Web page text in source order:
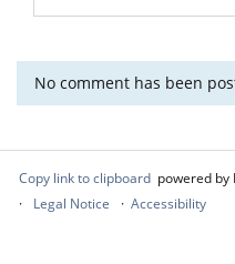
No comment has been
Copy link to clipboard powered by
Legal Notice
Accessibility